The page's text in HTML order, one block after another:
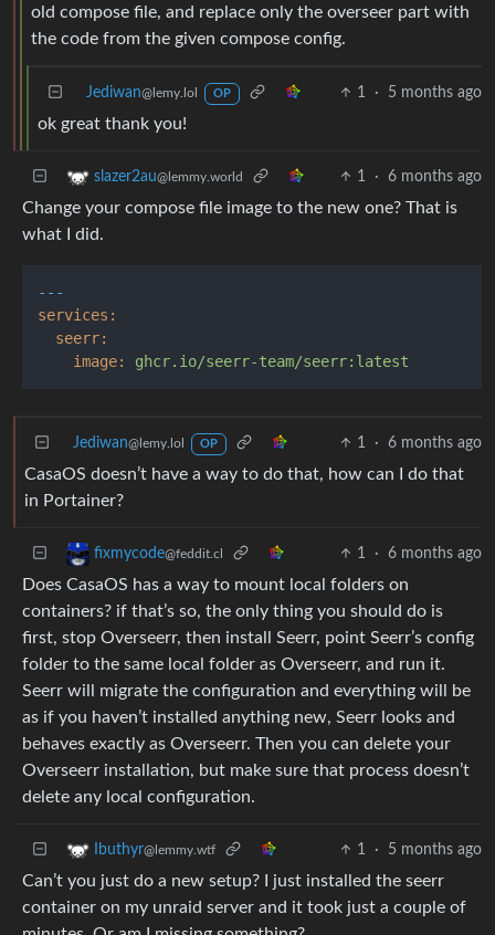
old compose file, and replace only the overseer part with
the code from the given compose config.
Jediwan@lemy.lol OP 1 · 5 months ago
ok great thank you!
slazer2au@lemmy.world 1 · 6 months ago
Change your compose file image to the new one? That is
what I did.
---
services:
seerr:
image:
ghcr.io/seerr-team/seerr:latest
Jediwan@lemy.lol OP 1 · 6 months ago
CasaOS doesn’t have a way to do that, how can I do that
in Portainer?
fixmycode@feddit.cl 1 · 6 months ago
Does CasaOS has a way to mount local folders on
containers? if that’s so, the only thing you should do is
first, stop Overseerr, then install Seerr, point Seerr’s config
folder to the same local folder as Overseerr, and run it.
Seerr will migrate the configuration and everything will be
as if you haven’t installed anything new, Seerr looks and
behaves exactly as Overseerr. Then you can delete your
Overseerr installation, but make sure that process doesn’t
delete any local configuration.
Ibuthyr@lemmy.wtf 1 · 5 months ago
Can’t you just do a new setup? I just installed the seerr
container on my unraid server and it took just a couple of